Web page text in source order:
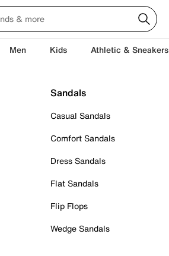
Men Kids Athletic & Sneakers
Sandals
Casual Sandals
Comfort Sandals
Dress Sandals
Flat Sandals
Flip Flops
Wedge Sandals